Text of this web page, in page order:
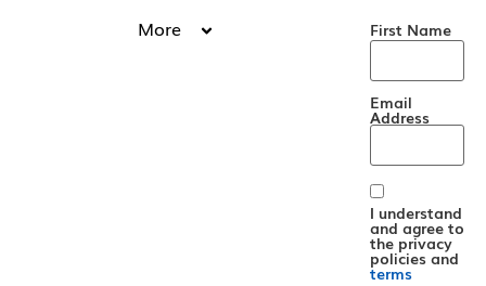
More
First Name
Email
Address
I understand
and agree to
the privacy
policies and
terms